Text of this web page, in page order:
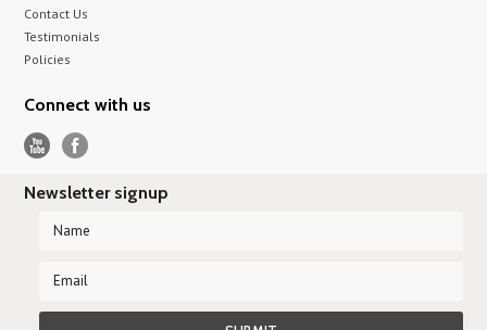
Contact Us
Testimonials
Policies
Connect with us
Newsletter signup